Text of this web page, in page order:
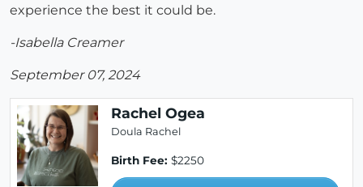
experience the best it could be.
-Isabella Creamer
September 07, 2024
Rachel Ogea
Doula Rachel
Birth Fee: $2250